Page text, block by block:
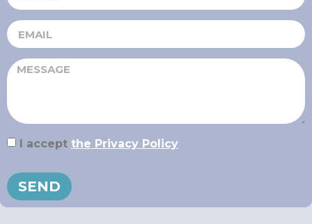
I accept the Privacy Policy
SEND